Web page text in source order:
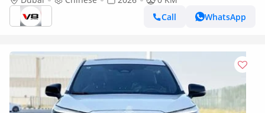
Call
WhatsApp